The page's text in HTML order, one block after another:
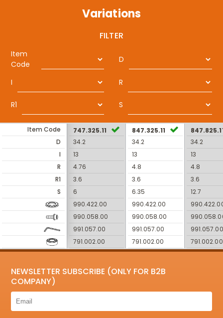
Variations
FILTER
Item
Code
D
I R
R1 S
Item Code
D
I
R
R1
S
747.325.11
34.2
13
4.76
3.6
6
990.422.00
990.058.00
991.057.00
791.002.00
847.325.11
34.2
13
4.8
3.6
6.35
990.422.00
990.058.00
991.057.00
791.002.00
34.2
13
4.8
3.6
12.7
991.057.00
791.002.00
NEWSLETTER SUBSCRIBE (ONLY FOR B2B
COMPANY)